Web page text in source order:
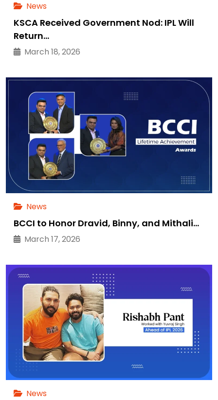
News
KSCA Received Government Nod: IPL Will
Return…
March 18, 2026
News
BCCI to Honor Dravid, Binny, and Mithali…
March 17, 2026
News